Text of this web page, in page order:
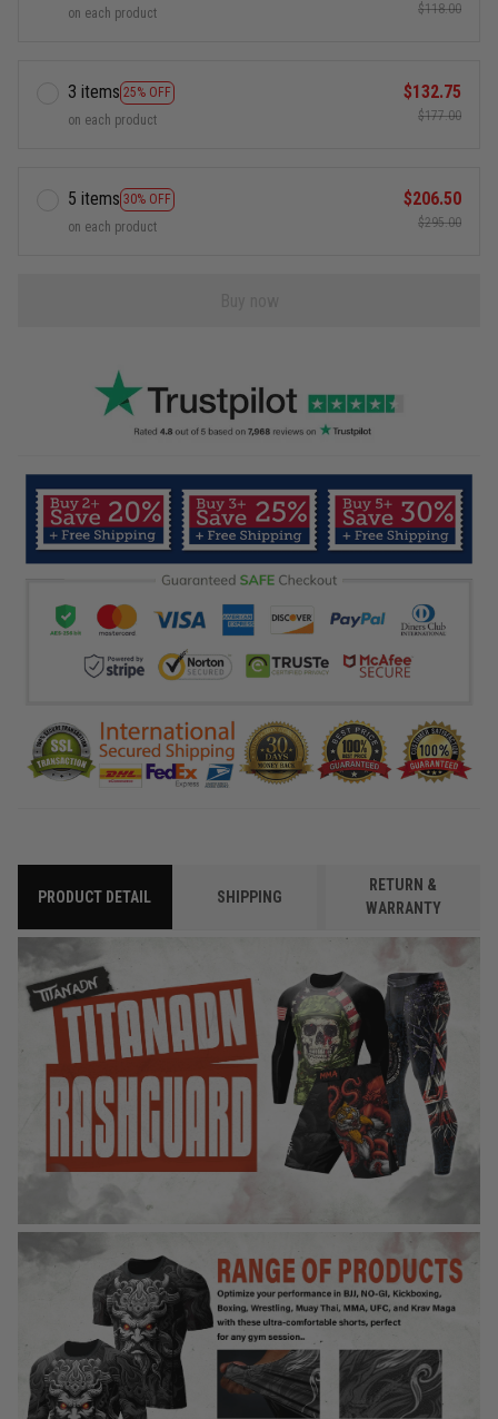
on each product $118.00
3 items 25% OFF
on each product
$132.75
$177.00
5 items 30% OFF
on each product
$206.50
$295.00
PRODUCT DETAIL SHIPPING
RETURN &
WARRANTY